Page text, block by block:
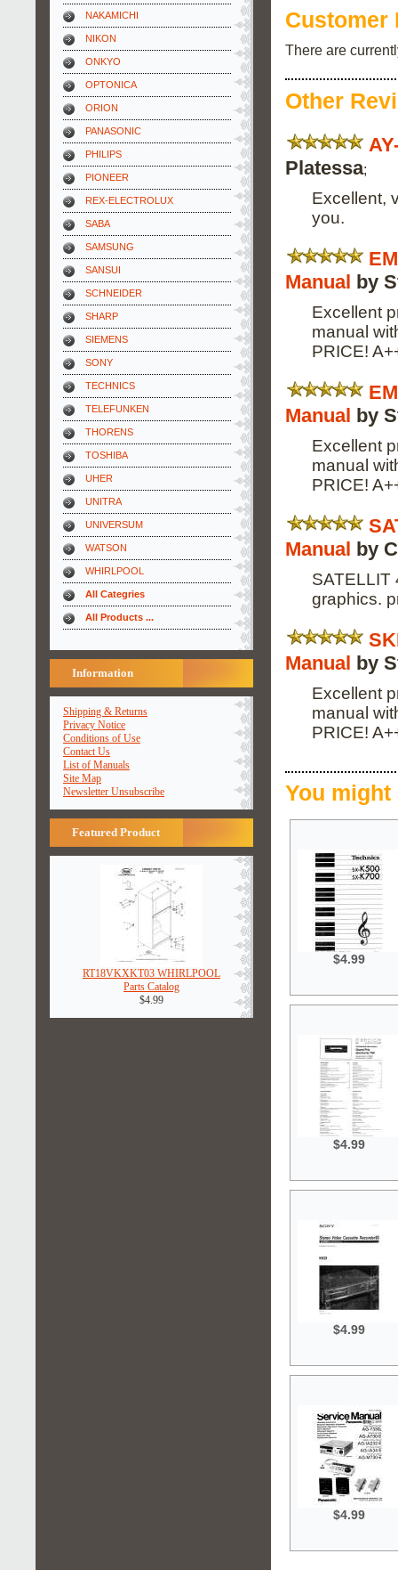
NAKAMICHI
NIKON
ONKYO
OPTONICA
ORION
PANASONIC
PHILIPS
PIONEER
REX-ELECTROLUX
SABA
SAMSUNG
SANSUI
SCHNEIDER
SHARP
SIEMENS
SONY
TECHNICS
TELEFUNKEN
THORENS
TOSHIBA
UHER
UNITRA
UNIVERSUM
WATSON
WHIRLPOOL
All Categries
All Products ...
Information
Shipping & Returns
Privacy Notice
Conditions of Use
Contact Us
List of Manuals
Site Map
Newsletter Unsubscribe
Featured Product
RT18VKXKT03 WHIRLPOOL
Parts Catalog
$4.99
Customer
There are
Other
Platessa;
Excellent,
you.
Manual by
Excellent
manual
PRICE!
Manual by
Excellent
manual
PRICE!
Manual by
SATELLIT
graphics.
Manual by
Excellent
manual
PRICE!
You
$4.99
$4.99
$4.99
$4.99